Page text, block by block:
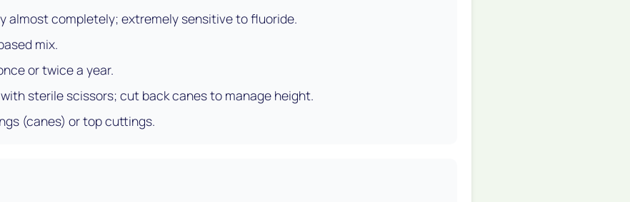
almost completely; extremely sensitive to fluoride.
mix.
or twice a year.
sterile scissors; cut back canes to manage height.
(canes) or top cuttings.